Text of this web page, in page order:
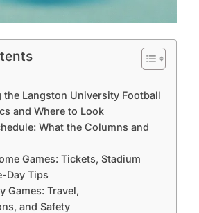
the Langston University Football
and Where to Look
What the Columns and
Games: Tickets, Stadium
Day Tips
Games: Travel,
and Safety